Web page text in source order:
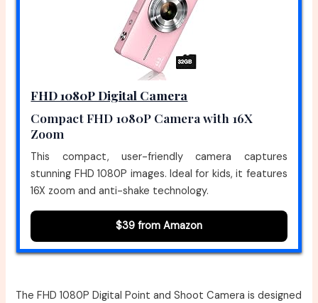
FHD 1080P Digital Camera
Compact FHD 1080P Camera with 16X
Zoom
This compact, user-friendly camera captures
stunning FHD 1080P images. Ideal for kids, it features
16X zoom and anti-shake technology.
$39 from Amazon
The FHD 1080P Digital Point and Shoot Camera is designed